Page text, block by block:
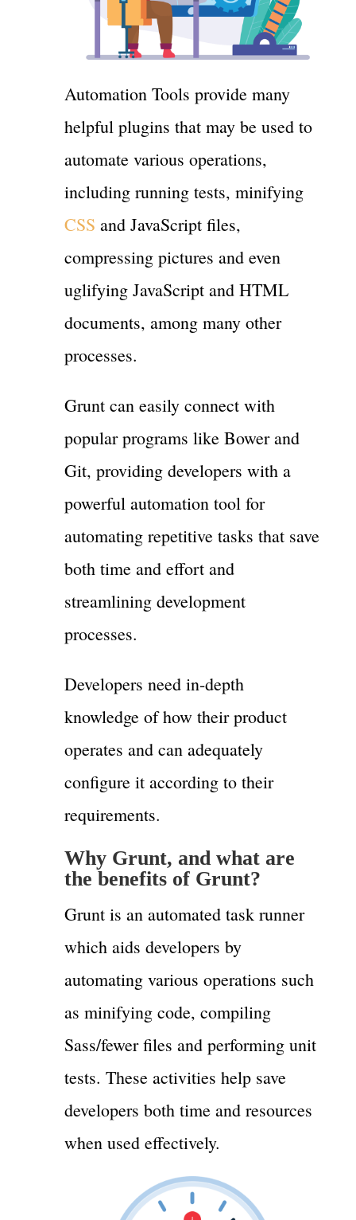
Automation Tools provide many
helpful plugins that may be used to
automate various operations,
including running tests, minifying
CSS and JavaScript files,
compressing pictures and even
uglifying JavaScript and HTML
documents, among many other
processes.
Grunt can easily connect with
popular programs like Bower and
Git, providing developers with a
powerful automation tool for
automating repetitive tasks that save
both time and effort and
streamlining development
processes.
Developers need in-depth
knowledge of how their product
operates and can adequately
configure it according to their
requirements.
Why Grunt, and what are
the benefits of Grunt?
Grunt is an automated task runner
which aids developers by
automating various operations such
as minifying code, compiling
Sass/fewer files and performing unit
tests. These activities help save
developers both time and resources
when used effectively.